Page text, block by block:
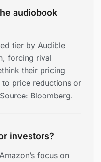
audiobook
tier by Audible
forcing rival
their pricing
to price reductions or
Bloomberg.
investors?
focus on